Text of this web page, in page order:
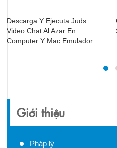
Omegle: Quello Che Devi
Sapere Su Omegle Com
Giới thiệu
Pháp lý